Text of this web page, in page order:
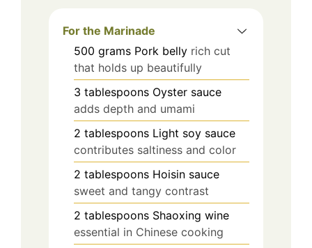
For the Marinade
500 grams Pork belly rich cut
that holds up beautifully
3 tablespoons Oyster sauce
adds depth and umami
2 tablespoons Light soy sauce
contributes saltiness and color
2 tablespoons Hoisin sauce
sweet and tangy contrast
2 tablespoons Shaoxing wine
essential in Chinese cooking